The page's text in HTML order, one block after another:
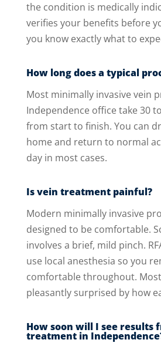
the condition is medically
verifies your benefits before
you know exactly what to
How long does a typical
Most minimally invasive vein
Independence office take 30
from start to finish. You can
home and return to normal
day in most cases.
Is vein treatment painful?
Modern minimally invasive
designed to be comfortable.
involves a brief, mild pinch.
use local anesthesia so you
comfortable throughout.
pleasantly surprised by how
How soon will I see results
treatment in